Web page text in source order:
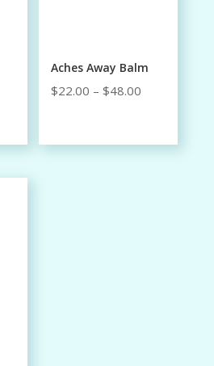
Aches Away Balm
$22.00 – $48.00